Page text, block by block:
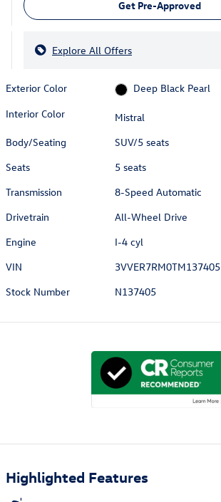
Get Pre-Approved
Explore All Offers
Exterior Color
Deep Black Pearl
Interior Color
Mistral
Body/Seating
SUV/5 seats
Seats
5 seats
Transmission
8-Speed Automatic
Drivetrain
All-Wheel Drive
Engine
I-4 cyl
VIN
3VVER7RM0TM137405
Stock Number
N137405
Highlighted Features